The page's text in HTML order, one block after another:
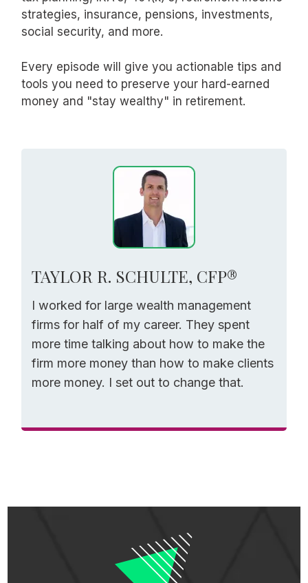
strategies, insurance, pensions, investments,
social security, and more.
Every episode will give you actionable tips and
tools you need to preserve your hard-earned
money and "stay wealthy" in retirement.
TAYLOR R. SCHULTE, CFP®
I worked for large wealth management
firms for half of my career. They spent
more time talking about how to make the
firm more money than how to make clients
more money. I set out to change that.